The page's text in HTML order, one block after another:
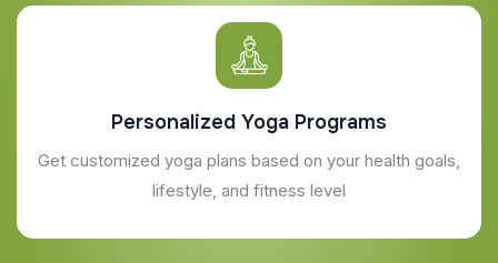
Personalized Yoga Programs
Get customized yoga plans based on your health goals,
lifestyle, and fitness level